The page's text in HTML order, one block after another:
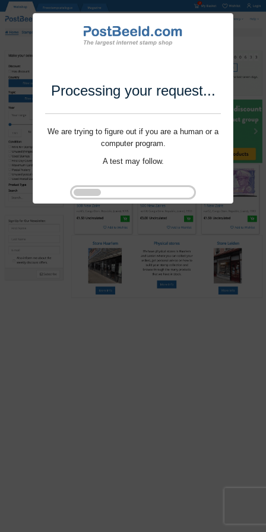
Processing your request...
We are trying to figure out if you are a human or a
computer program.
A test may follow.